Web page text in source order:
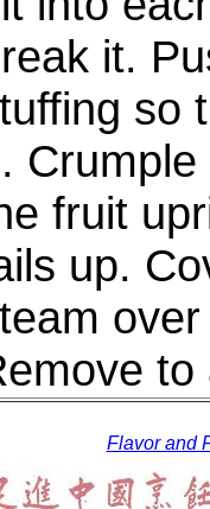
it.
so
fruit
up.
Flavor and